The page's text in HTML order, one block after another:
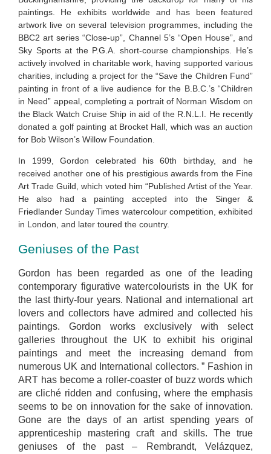
paintings. He exhibits worldwide and has been featured
artwork live on several television programmes, including the
BBC2 art series “Close-up”, Channel 5’s “Open House”, and
Sky Sports at the P.G.A. short-course championships. He’s
actively involved in charitable work, having supported various
charities, including a project for the “Save the Children Fund”
painting in front of a live audience for the B.B.C.’s “Children
in Need” appeal, completing a portrait of Norman Wisdom on
the Black Watch Cruise Ship in aid of the R.N.L.I. He recently
donated a golf painting at Brocket Hall, which was an auction
for Bob Wilson’s Willow Foundation.
In 1999, Gordon celebrated his 60th birthday, and he
received another one of his prestigious awards from the Fine
Art Trade Guild, which voted him “Published Artist of the Year.
He also had a painting accepted into the Singer &
Friedlander Sunday Times watercolour competition, exhibited
in London, and later toured the country.
Geniuses of the Past
Gordon has been regarded as one of the leading
contemporary figurative watercolourists in the UK for
the last thirty-four years. National and international art
lovers and collectors have admired and collected his
paintings. Gordon works exclusively with select
galleries throughout the UK to exhibit his original
paintings and meet the increasing demand from
numerous UK and International collectors. ” Fashion in
ART has become a roller-coaster of buzz words which
are cliché ridden and confusing, where the emphasis
seems to be on innovation for the sake of innovation.
Gone are the days of an artist spending years of
apprenticeship mastering craft and skills. The true
geniuses of the past – Rembrandt, Velázquez,